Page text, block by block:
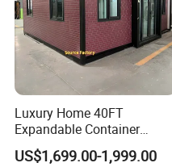
Luxury Home 40FT
Expandable Container
House Office Prefab Mobile
Toilet Bathroom Kitchen
US$1,699.00-1,999.00